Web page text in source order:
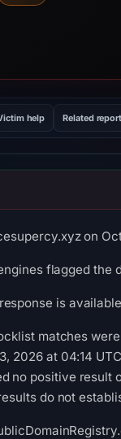
help Related
on
flagged the
is
matches
2026 at 04:14
no positive result
do not